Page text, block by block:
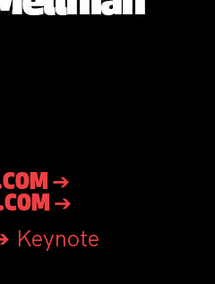
➔
➔
Keynote